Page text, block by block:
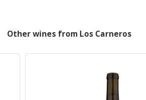
Other wines from Los Carneros